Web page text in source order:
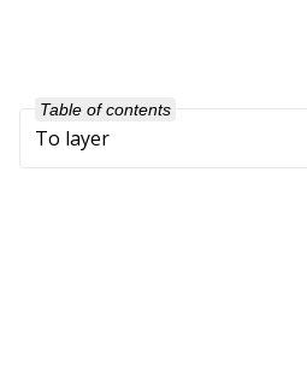
Table of contents
To layer